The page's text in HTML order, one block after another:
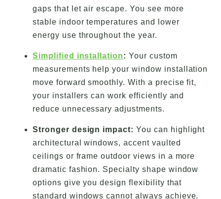
gaps that let air escape. You see more
stable indoor temperatures and lower
energy use throughout the year.
Simplified installation: Your custom
measurements help your window installation
move forward smoothly. With a precise fit,
your installers can work efficiently and
reduce unnecessary adjustments.
Stronger design impact:You can highlight
architectural windows, accent vaulted
ceilings or frame outdoor views in a more
dramatic fashion. Specialty shape window
options give you design flexibility that
standard windows cannot always achieve.